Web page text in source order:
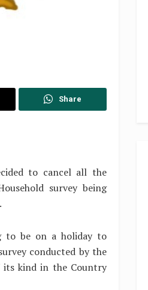
Share
to cancel all the
survey being
to be on a holiday to
conducted by the
its kind in the Country